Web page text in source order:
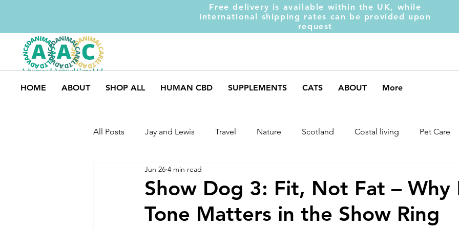
Free delivery is available within the UK, while
international shipping rates can be provided upon
request
HOME ABOUT SHOP ALL HUMAN CBD SUPPLEMENTS CATS ABOUT More
All Posts Jay and Lewis Travel Nature Scotland Costal living Pet Care
Dog Safety
Dog Training Dogs and Kids Weight Gainer DOM-INATE Dog Supplements
Show Dog 3: Fit, Not Fat – Why
Tone Matters in the Show Ring
Jun 26 4 min read